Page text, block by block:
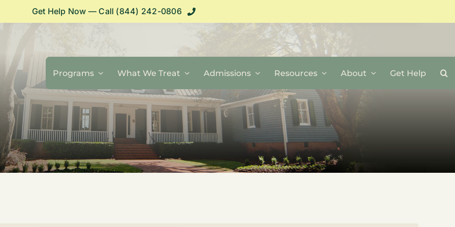
Get Help Now — Call (844) 242-0806
Programs What We Treat Admissions Resources About Get Help